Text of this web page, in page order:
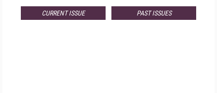
CURRENT ISSUE PAST ISSUES